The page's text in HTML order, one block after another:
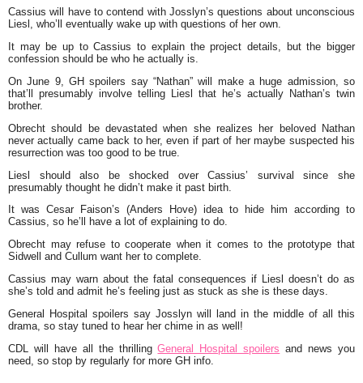
Cassius will have to contend with Josslyn’s questions about unconscious
Liesl, who’ll eventually wake up with questions of her own.
It may be up to Cassius to explain the project details, but the bigger
confession should be who he actually is.
On June 9, GH spoilers say “Nathan” will make a huge admission, so
that’ll presumably involve telling Liesl that he’s actually Nathan’s twin
brother.
Obrecht should be devastated when she realizes her beloved Nathan
never actually came back to her, even if part of her maybe suspected his
resurrection was too good to be true.
Liesl should also be shocked over Cassius’ survival since she
presumably thought he didn’t make it past birth.
It was Cesar Faison’s (Anders Hove) idea to hide him according to
Cassius, so he’ll have a lot of explaining to do.
Obrecht may refuse to cooperate when it comes to the prototype that
Sidwell and Cullum want her to complete.
Cassius may warn about the fatal consequences if Liesl doesn’t do as
she’s told and admit he’s feeling just as stuck as she is these days.
General Hospital spoilers say Josslyn will land in the middle of all this
drama, so stay tuned to hear her chime in as well!
CDL will have all the thrillingGeneral Hospital spoilers and news you
need, so stop by regularly for more GH info.